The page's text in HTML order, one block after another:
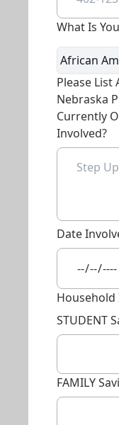
What Is
Please List
Nebraska
Currently
Involved?
Date
Household
STUDENT
FAMILY